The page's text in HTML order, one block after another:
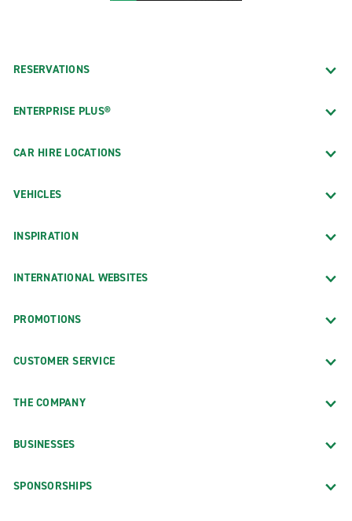
RESERVATIONS
ENTERPRISE PLUS®
CAR HIRE LOCATIONS
VEHICLES
INSPIRATION
INTERNATIONAL WEBSITES
PROMOTIONS
CUSTOMER SERVICE
THE COMPANY
BUSINESSES
SPONSORSHIPS